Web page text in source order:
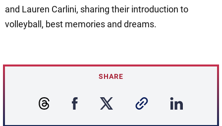
and Lauren Carlini, sharing their introduction to
volleyball, best memories and dreams.
SHARE